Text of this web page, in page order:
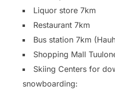
Liquor store 7km
Restaurant 7km
Bus station 7km
Shopping Mall
Skiing Centers for
snowboarding: